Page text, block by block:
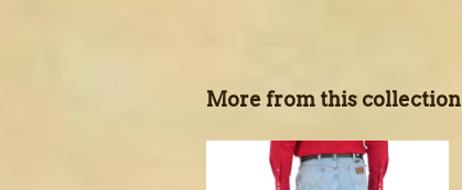
More from this collection